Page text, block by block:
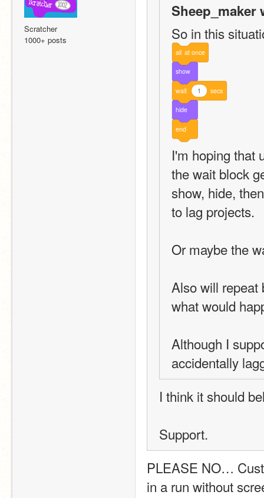
Scratcher
1000+ posts
Sheep_maker
So in this
all at once
show
wait 1 secs
hide
end
I'm hoping that
the wait block
show, hide,
to lag projects.
Or maybe the
Also will repeat
what would
Although I
accidentally
I think it should
Support.
PLEASE NO…
in a run without